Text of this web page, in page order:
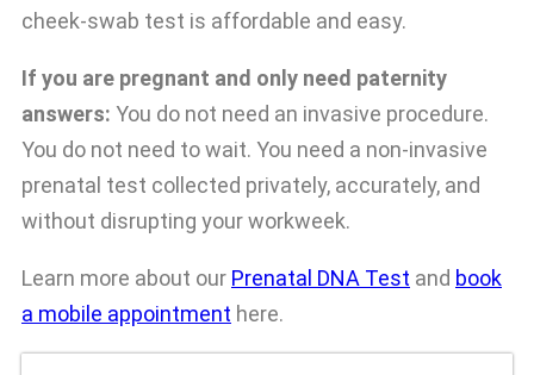
cheek-swab test is affordable and easy.
If you are pregnant and only need paternity
answers: You do not need an invasive procedure.
You do not need to wait. You need a non-invasive
prenatal test collected privately, accurately, and
without disrupting your workweek.
Learn more about our Prenatal DNA Test and book
a mobile appointment here.